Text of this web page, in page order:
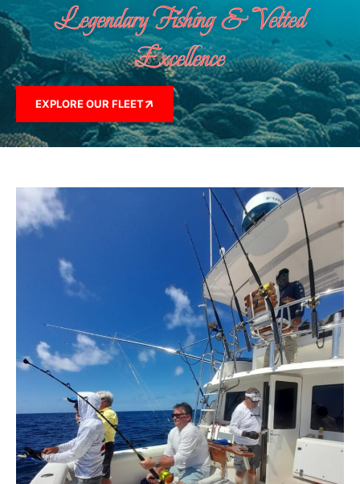
Legendary Fishing & Vetted
Excellence
EXPLORE OUR FLEET